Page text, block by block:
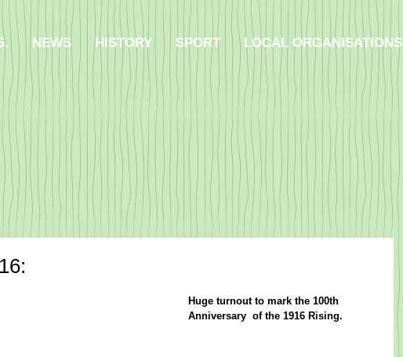
NEWS HISTORY SPORT LOCAL ORGANISATIONS
Huge turnout to mark the 100th
Anniversary  of the 1916 Rising.